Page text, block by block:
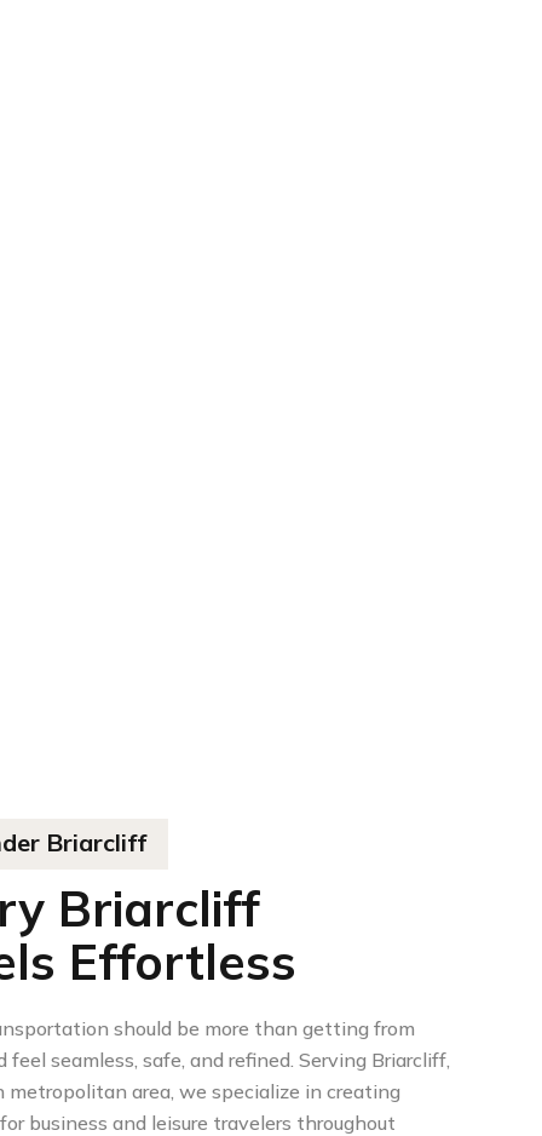
Briarcliff
Briarcliff
Effortless
should be more than getting from
seamless, safe, and refined. Serving Briarcliff,
metropolitan area, we specialize in creating
business and leisure travelers throughout